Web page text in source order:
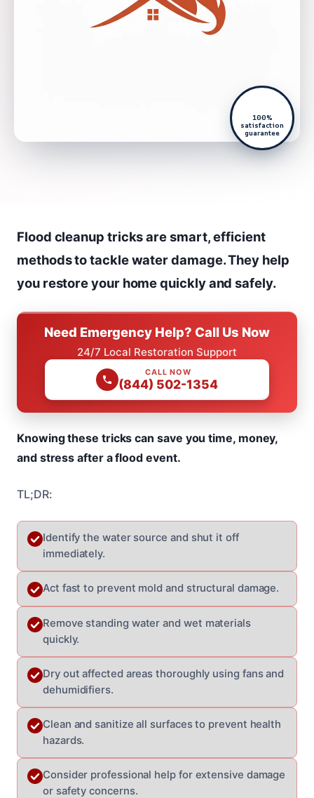
100%
satisfaction
guarantee
Flood cleanup tricks are smart, efficient
methods to tackle water damage. They help
you restore your home quickly and safely.
Need Emergency Help? Call Us Now
24/7 Local Restoration Support
CALL NOW
(844) 502-1354
Knowing these tricks can save you time, money,
and stress after a flood event.
TL;DR:
Identify the water source and shut it off
immediately.
Act fast to prevent mold and structural damage.
Remove standing water and wet materials
quickly.
Dry out affected areas thoroughly using fans and
dehumidifiers.
Clean and sanitize all surfaces to prevent health
hazards.
Consider professional help for extensive damage
or safety concerns.